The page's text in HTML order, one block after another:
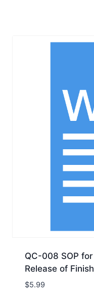
QC-008 SOP
Release of
$5.99